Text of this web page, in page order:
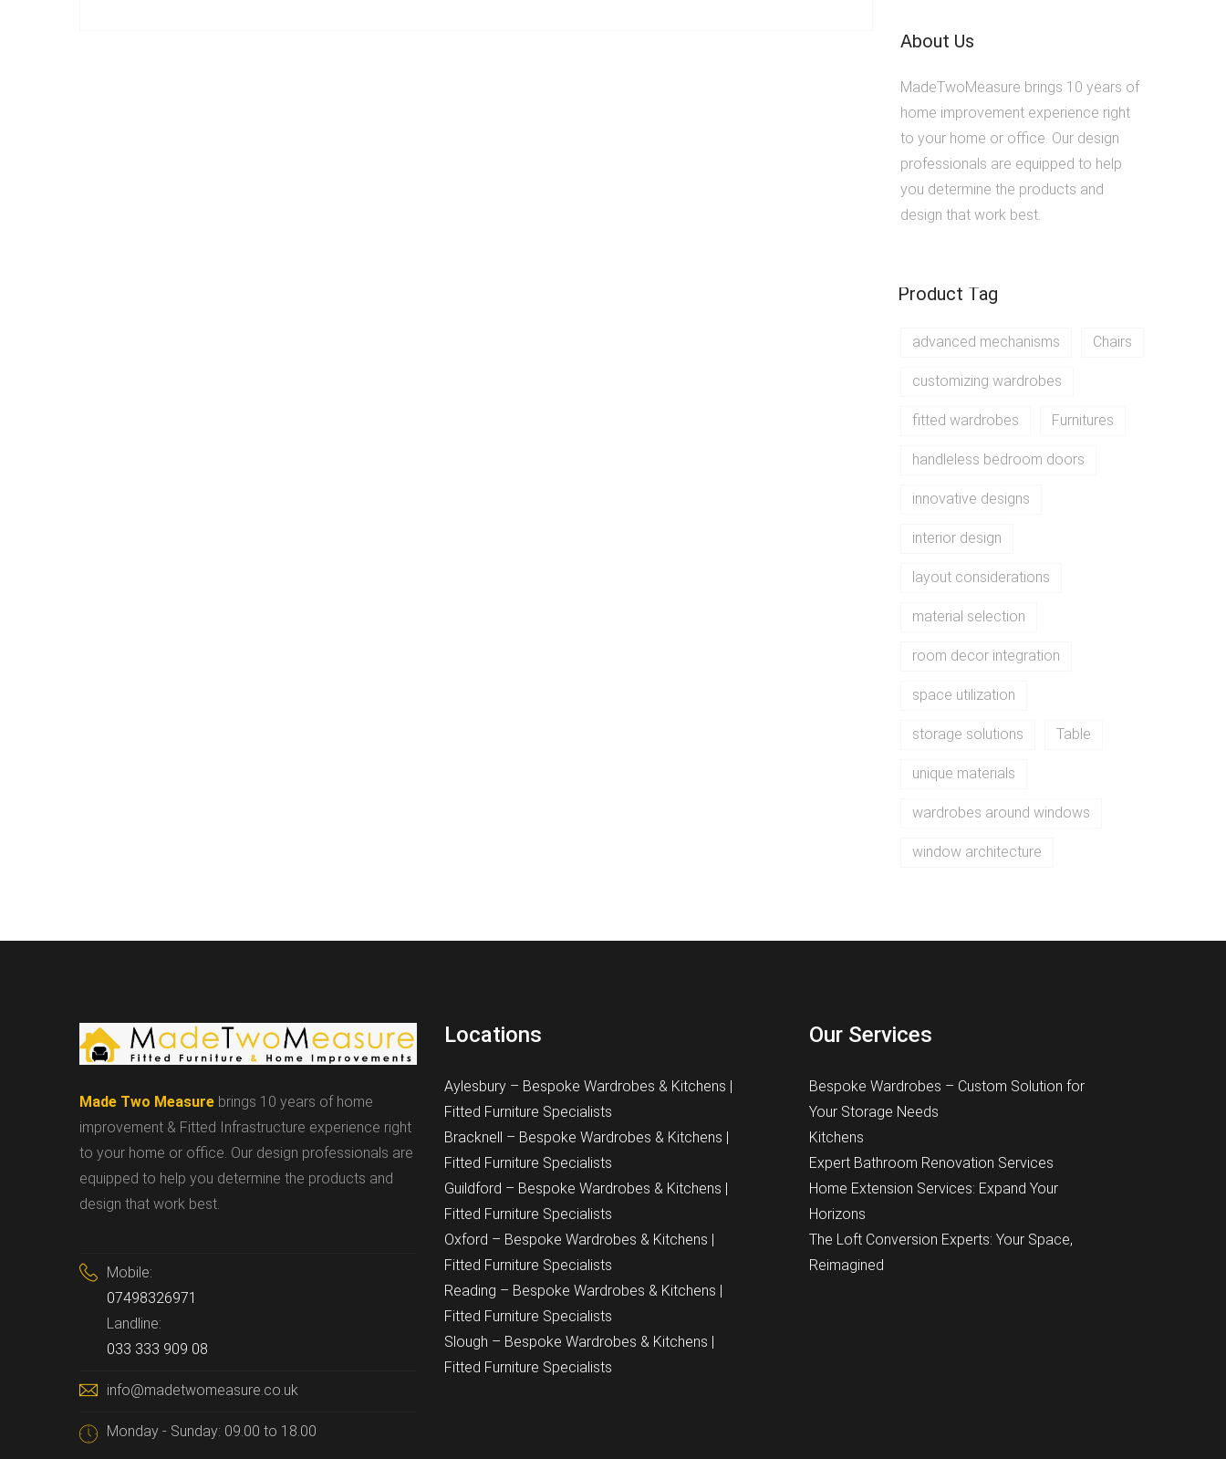
About Us
MadeTwoMeasure brings 10 years of
home improvement experience right
to your home or office. Our design
professionals are equipped to help
you determine the products and
design that work best.
Product Tag
advanced mechanisms Chairs
customizing wardrobes
fitted wardrobes Furnitures
handleless bedroom doors
innovative designs
interior design
layout considerations
material selection
room decor integration
space utilization
storage solutions Table
unique materials
wardrobes around windows
window architecture
Made Two Measure brings 10 years of home
improvement & Fitted Infrastructure experience right
to your home or office. Our design professionals are
equipped to help you determine the products and
design that work best.
Mobile:
07498326971
Landline:
033 333 909 08
info@madetwomeasure.co.uk
Monday - Sunday: 09.00 to 18.00
Locations
Aylesbury – Bespoke Wardrobes & Kitchens |
Fitted Furniture Specialists
Bracknell – Bespoke Wardrobes & Kitchens |
Fitted Furniture Specialists
Guildford – Bespoke Wardrobes & Kitchens |
Fitted Furniture Specialists
Oxford – Bespoke Wardrobes & Kitchens |
Fitted Furniture Specialists
Reading – Bespoke Wardrobes & Kitchens |
Fitted Furniture Specialists
Slough – Bespoke Wardrobes & Kitchens |
Fitted Furniture Specialists
Our Services
Bespoke Wardrobes – Custom Solution for
Your Storage Needs
Kitchens
Expert Bathroom Renovation Services
Home Extension Services: Expand Your
Horizons
The Loft Conversion Experts: Your Space,
Reimagined